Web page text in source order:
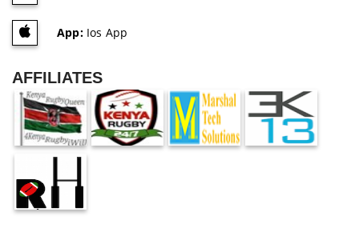
App:Ios App
AFFILIATES